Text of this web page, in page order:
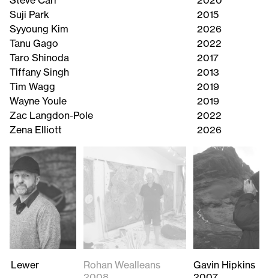
Suji Park
2015
Syyoung Kim
2026
Tanu Gago
2022
Taro Shinoda
2017
Tiffany Singh
2013
Tim Wagg
2019
Wayne Youle
2019
Zac Langdon-Pole
2022
Zena Elliott
2026
Lewer
Rohan Wealleans
Gavin Hipkins